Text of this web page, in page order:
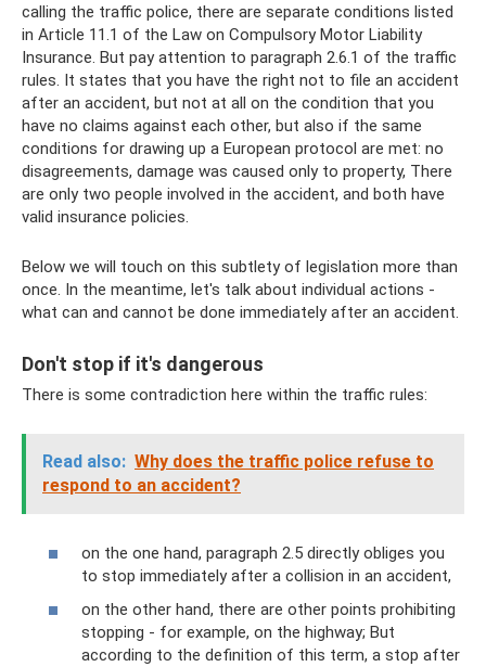
calling the traffic police, there are separate conditions listed
in Article 11.1 of the Law on Compulsory Motor Liability
Insurance. But pay attention to paragraph 2.6.1 of the traffic
rules. It states that you have the right not to file an accident
after an accident, but not at all on the condition that you
have no claims against each other, but also if the same
conditions for drawing up a European protocol are met: no
disagreements, damage was caused only to property, There
are only two people involved in the accident, and both have
valid insurance policies.
Below we will touch on this subtlety of legislation more than
once. In the meantime, let's talk about individual actions -
what can and cannot be done immediately after an accident.
Don't stop if it's dangerous
There is some contradiction here within the traffic rules:
Read also: Why does the traffic police refuse to
respond to an accident?
on the one hand, paragraph 2.5 directly obliges you
to stop immediately after a collision in an accident,
on the other hand, there are other points prohibiting
stopping - for example, on the highway; But
according to the definition of this term, a stop after